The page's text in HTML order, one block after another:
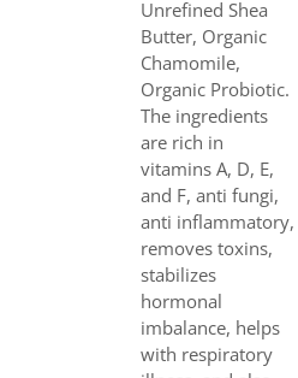
Unrefined Shea
Butter, Organic
Chamomile,
Organic Probiotic.
The ingredients
are rich in
vitamins A, D, E,
and F, anti fungi,
anti inflammatory,
removes toxins,
stabilizes
hormonal
imbalance, helps
with respiratory